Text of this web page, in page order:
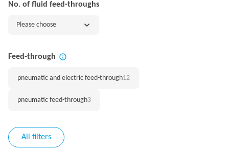
No. of fluid feed-throughs
Please choose
Feed-through
pneumatic and electric feed-through12
pneumatic feed-through3
All filters